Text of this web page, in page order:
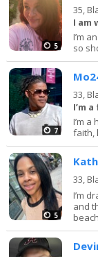
5
35,
I am
I’m
so
7
33,
I’m
I’m
faith,
5
33,
I’m
and